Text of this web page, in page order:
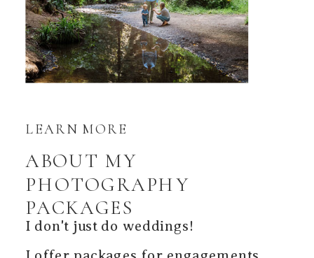
I don't just do weddings!
ABOUT MY
PHOTOGRAPHY
PACKAGES
LEARN MORE